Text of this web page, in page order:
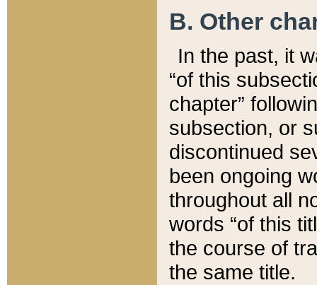
B. Other
In the past, it
“of this
chapter”
subsection, or
discontinued
been ongoing
throughout all
words “of this
the course of
the same title.